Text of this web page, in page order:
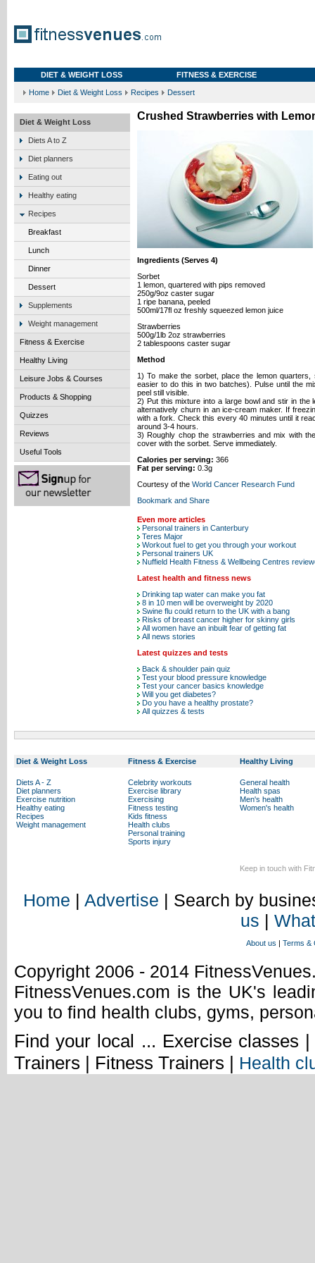
DIET & WEIGHT LOSS FITNESS & EXERCISE
Home Diet & Weight Loss Recipes Dessert
Diet & Weight Loss
Diets A to Z
Diet planners
Eating out
Healthy eating
Recipes
Breakfast
Lunch
Dinner
Dessert
Supplements
Weight management
Fitness & Exercise
Healthy Living
Leisure Jobs & Courses
Products & Shopping
Quizzes
Reviews
Useful Tools
Crushed Strawberries with
Ingredients (Serves 4)
Sorbet
1 lemon, quartered with pips removed
250g/9oz caster sugar
1 ripe banana, peeled
500ml/17fl oz freshly squeezed lemon juice
Strawberries
500g/1lb 2oz strawberries
2 tablespoons caster sugar
Method
1) To make the sorbet, place the lemon
easier to do this in two batches). Pulse until the
peel still visible.
2) Put this mixture into a large bowl and stir in the
alternatively churn in an ice-cream maker. If
with a fork. Check this every 40 minutes until it
around 3-4 hours.
3) Roughly chop the strawberries and mix with
cover with the sorbet. Serve immediately.
Calories per serving: 366
Fat per serving: 0.3g
Courtesy of the World Cancer Research Fund
Even more articles
Personal trainers in Canterbury
Teres Major
Workout fuel to get you through your workout
Personal trainers UK
Nuffield Health Fitness & Wellbeing Centres
Latest health and fitness news
Drinking tap water can make you fat
8 in 10 men will be overweight by 2020
Swine flu could return to the UK with a bang
Risks of breast cancer higher for skinny girls
All women have an inbuilt fear of getting fat
All news stories
Latest quizzes and tests
Back & shoulder pain quiz
Test your blood pressure knowledge
Test your cancer basics knowledge
Will you get diabetes?
Do you have a healthy prostate?
All quizzes & tests
Diet & Weight Loss Fitness & Exercise Healthy Living
Diets A - Z
Diet planners
Exercise nutrition
Healthy eating
Recipes
Weight management
Celebrity workouts
Exercise library
Exercising
Fitness testing
Kids fitness
Health clubs
Personal training
Sports injury
General health
Health spas
Men's health
Women's health
Keep in touch with
Home | Advertise | Search by
us |
About us | Terms &
Copyright 2006 - 2014
FitnessVenues.com is the UK's
you to find health clubs, gyms,
Find your local ... Exercise classes
Trainers | Fitness Trainers | Health